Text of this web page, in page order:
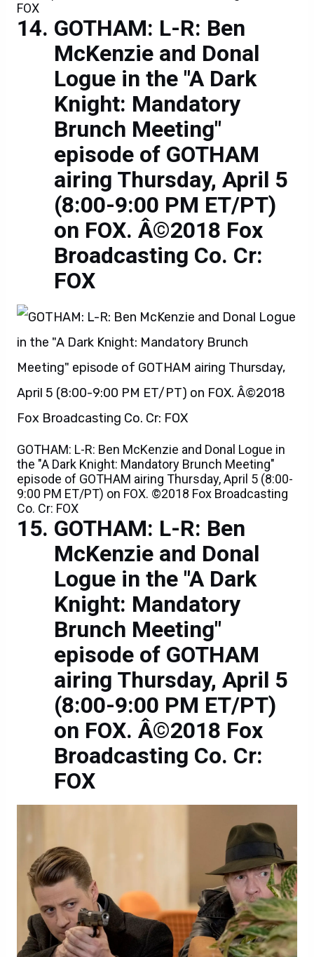
FOX
GOTHAM: L-R: Ben
McKenzie and Donal
Logue in the "A Dark
Knight: Mandatory
Brunch Meeting"
episode of GOTHAM
airing Thursday, April 5
(8:00-9:00 PM ET/PT)
on FOX. Â©2018 Fox
Broadcasting Co. Cr:
FOX
GOTHAM: L-R: Ben McKenzie and Donal Logue in
the "A Dark Knight: Mandatory Brunch Meeting"
episode of GOTHAM airing Thursday, April 5 (8:00-
9:00 PM ET/PT) on FOX. ©2018 Fox Broadcasting
Co. Cr: FOX
GOTHAM: L-R: Ben
McKenzie and Donal
Logue in the "A Dark
Knight: Mandatory
Brunch Meeting"
episode of GOTHAM
airing Thursday, April 5
(8:00-9:00 PM ET/PT)
on FOX. Â©2018 Fox
Broadcasting Co. Cr:
FOX